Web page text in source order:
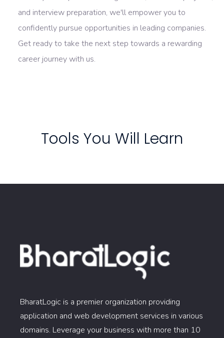
and interview preparation, we'll empower you to
confidently pursue opportunities in leading companies.
Get ready to take the next step towards a rewarding
career journey with us.
Tools You Will Learn
BharatLogic is a premier organization providing
application and web development services in various
domains. Leverage your business with more than 10